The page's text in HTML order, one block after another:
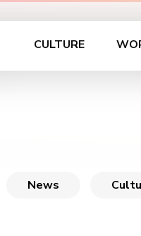
CULTURE
News